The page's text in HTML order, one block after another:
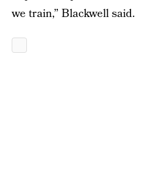
we train,” Blackwell said.